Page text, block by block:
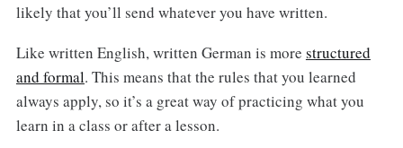
likely that you’ll send whatever you have written.
Like written English, written German is more structured
and formal. This means that the rules that you learned
always apply, so it’s a great way of practicing what you
learn in a class or after a lesson.